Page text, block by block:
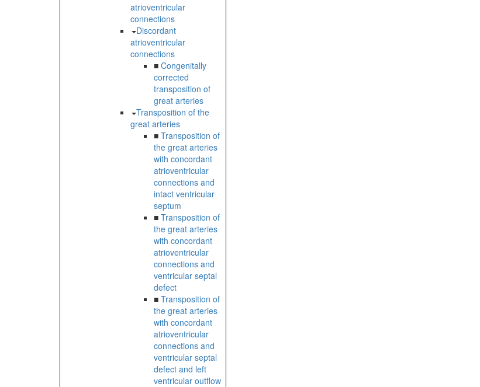
atrioventricular
connections
Discordant
atrioventricular
connections
■ Congenitally
corrected
transposition of
great arteries
Transposition of the
great arteries
■ Transposition of
the great arteries
with concordant
atrioventricular
connections and
intact ventricular
septum
■ Transposition of
the great arteries
with concordant
atrioventricular
connections and
ventricular septal
defect
■ Transposition of
the great arteries
with concordant
atrioventricular
connections and
ventricular septal
defect and left
ventricular outflow